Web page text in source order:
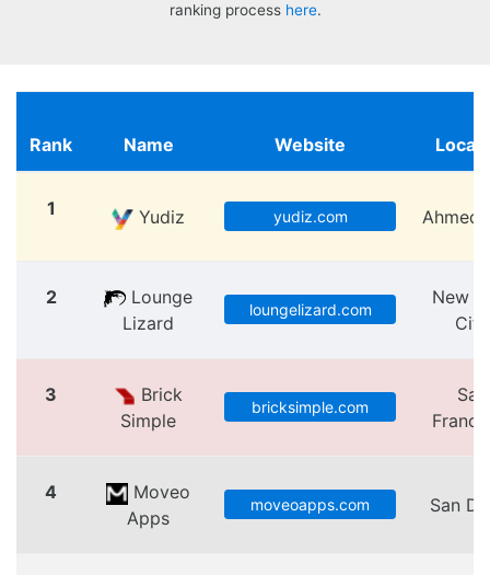
ranking process here.
Rank Name Website
1 Yudiz yudiz.com
2
Lounge
Lizard
loungelizard.com
New
City
3
Brick
Simple
bricksimple.com
San
4
Moveo
Apps
moveoapps.com San